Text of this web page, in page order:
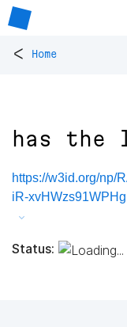
< Home
has the
https://w3id.org/np/
iR-xvHWzs91WPHg
Status: